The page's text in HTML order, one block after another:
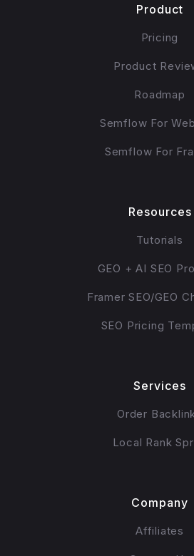
Product
Pricing
Product
Roadmap
Semflow For
Semflow For
Resources
Tutorials
GEO + AI SEO
Framer SEO/GEO
SEO Pricing
Services
Order
Local Rank
Company
Affiliates